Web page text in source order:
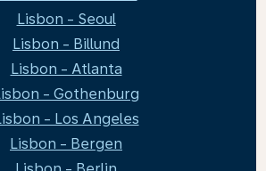
Lisbon - Seoul
Lisbon - Billund
Lisbon - Atlanta
- Gothenburg
- Los Angeles
Lisbon - Bergen